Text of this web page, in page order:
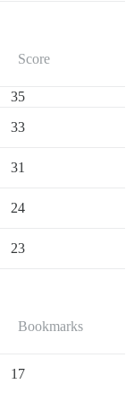
Score
35
33
31
24
23
Bookmarks
17